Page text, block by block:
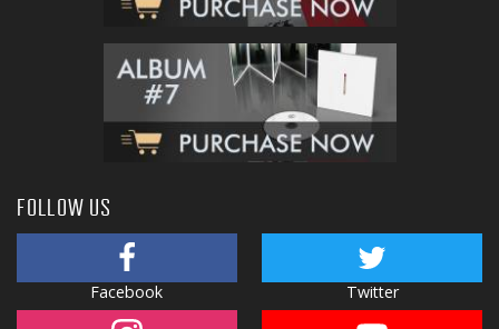
FOLLOW US
Facebook Twitter